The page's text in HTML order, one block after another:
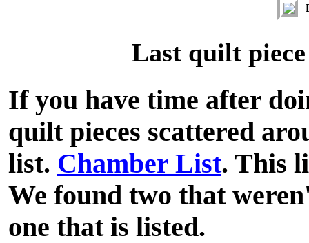
Last quilt
If you have time after
quilt pieces scattered
list. Chamber List. This
We found two that
one that is listed.